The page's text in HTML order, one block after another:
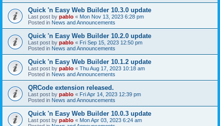
Quick 'n Easy Web Builder 10.3.0 update
Last post by pablo « Mon Nov 13, 2023 6:28 pm
Posted in News and Announcements
Quick 'n Easy Web Builder 10.2.0 update
Last post by pablo « Fri Sep 15, 2023 12:50 pm
Posted in News and Announcements
Quick 'n Easy Web Builder 10.1.2 update
Last post by pablo « Thu Aug 17, 2023 10:18 am
Posted in News and Announcements
QRCode extension released.
Last post by pablo « Fri Apr 14, 2023 12:39 pm
Posted in News and Announcements
Quick 'n Easy Web Builder 10.0.3 update
Last post by pablo « Mon Apr 03, 2023 6:24 am